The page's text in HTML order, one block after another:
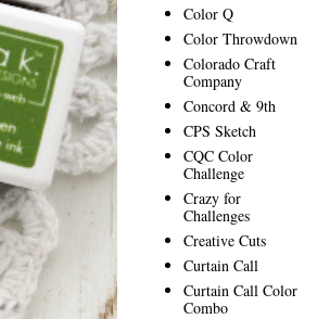
Color Q
Color Throwdown
Colorado Craft
Company
Concord & 9th
CPS Sketch
CQC Color
Challenge
Crazy for
Challenges
Creative Cuts
Curtain Call
Curtain Call Color
Combo